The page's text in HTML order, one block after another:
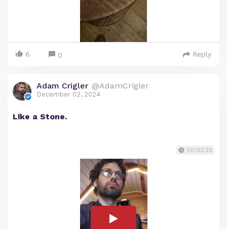
6 0 Reply
Adam Crigler @AdamCrigler
December 02, 2024
Like a Stone.
00:03:23